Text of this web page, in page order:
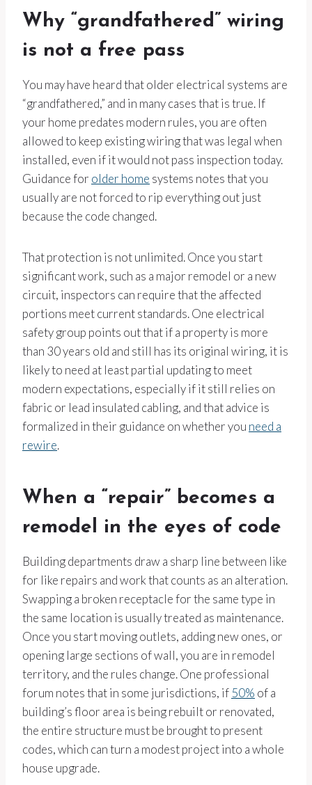
Why “grandfathered” wiring
is not a free pass
You may have heard that older electrical systems are
“grandfathered,” and in many cases that is true. If
your home predates modern rules, you are often
allowed to keep existing wiring that was legal when
installed, even if it would not pass inspection today.
Guidance for older home systems notes that you
usually are not forced to rip everything out just
because the code changed.
That protection is not unlimited. Once you start
significant work, such as a major remodel or a new
circuit, inspectors can require that the affected
portions meet current standards. One electrical
safety group points out that if a property is more
than 30 years old and still has its original wiring, it is
likely to need at least partial updating to meet
modern expectations, especially if it still relies on
fabric or lead insulated cabling, and that advice is
formalized in their guidance on whether you need a
rewire.
When a “repair” becomes a
remodel in the eyes of code
Building departments draw a sharp line between like
for like repairs and work that counts as an alteration.
Swapping a broken receptacle for the same type in
the same location is usually treated as maintenance.
Once you start moving outlets, adding new ones, or
opening large sections of wall, you are in remodel
territory, and the rules change. One professional
forum notes that in some jurisdictions, if50% of a
building’s floor area is being rebuilt or renovated,
the entire structure must be brought to present
codes, which can turn a modest project into a whole
house upgrade.